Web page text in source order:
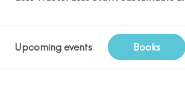
Upcoming events Books